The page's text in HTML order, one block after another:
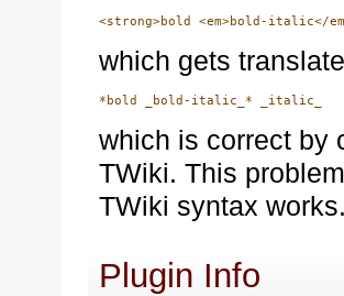
which gets
which is correct by
TWiki. This
TWiki syntax
Plugin Info